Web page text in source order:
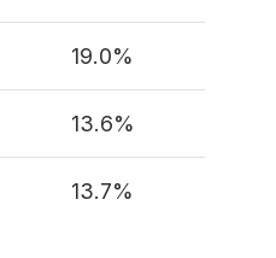
19.0%
13.6%
13.7%